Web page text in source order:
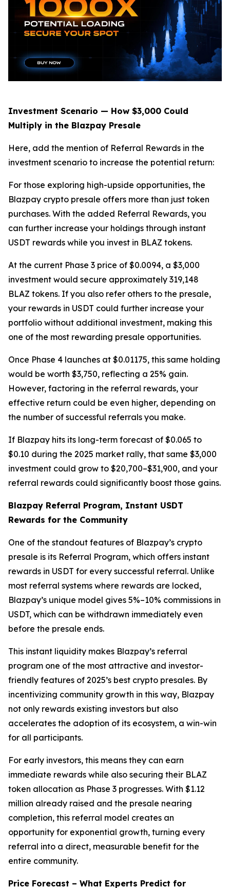
Investment Scenario — How $3,000 Could
Multiply in the Blazpay Presale
Here, add the mention of Referral Rewards in the
investment scenario to increase the potential return:
For those exploring high-upside opportunities, the
Blazpay crypto presale offers more than just token
purchases. With the added Referral Rewards, you
can further increase your holdings through instant
USDT rewards while you invest in BLAZ tokens.
At the current Phase 3 price of $0.0094, a $3,000
investment would secure approximately 319,148
BLAZ tokens. If you also refer others to the presale,
your rewards in USDT could further increase your
portfolio without additional investment, making this
one of the most rewarding presale opportunities.
Once Phase 4 launches at $0.01175, this same holding
would be worth $3,750, reflecting a 25% gain.
However, factoring in the referral rewards, your
effective return could be even higher, depending on
the number of successful referrals you make.
If Blazpay hits its long-term forecast of $0.065 to
$0.10 during the 2025 market rally, that same $3,000
investment could grow to $20,700–$31,900, and your
referral rewards could significantly boost those gains.
Blazpay Referral Program, Instant USDT
Rewards for the Community
One of the standout features of Blazpay’s crypto
presale is its Referral Program, which offers instant
rewards in USDT for every successful referral. Unlike
most referral systems where rewards are locked,
Blazpay’s unique model gives 5%–10% commissions in
USDT, which can be withdrawn immediately even
before the presale ends.
This instant liquidity makes Blazpay’s referral
program one of the most attractive and investor-
friendly features of 2025’s best crypto presales. By
incentivizing community growth in this way, Blazpay
not only rewards existing investors but also
accelerates the adoption of its ecosystem, a win-win
for all participants.
For early investors, this means they can earn
immediate rewards while also securing their BLAZ
token allocation as Phase 3 progresses. With $1.12
million already raised and the presale nearing
completion, this referral model creates an
opportunity for exponential growth, turning every
referral into a direct, measurable benefit for the
entire community.
Price Forecast – What Experts Predict for